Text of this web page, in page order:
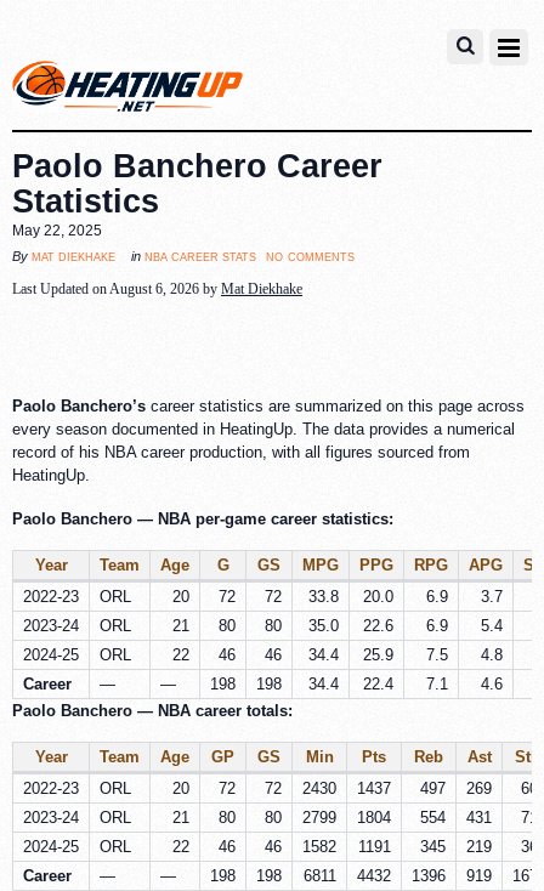
Paolo Banchero Career
Statistics
May 22, 2025
By mat diekhake in nba career stats no comments
Last Updated on August 6, 2026 by Mat Diekhake
Paolo Banchero’s career statistics are summarized on this page across
every season documented in HeatingUp. The data provides a numerical
record of his NBA career production, with all figures sourced from
HeatingUp.
Paolo Banchero — NBA per-game career statistics:
Year Team Age G GS MPG PPG RPG APG
2022-23
ORL 20 72 72 33.8 20.0 6.9 3.7
2023-24
ORL 21 80 80 35.0 22.6 6.9 5.4
2024-25
ORL 22 46 46 34.4 25.9 7.5 4.8
Career
— — 198 198 34.4 22.4 7.1 4.6
Paolo Banchero — NBA career totals:
Year Team Age GP GS Min Pts Reb Ast
Stl
2022-23
ORL 20 72 72 2430 1437 497 269
60
2023-24
ORL 21 80 80 2799 1804 554 431
71
2024-25
ORL 22 46 46 1582 1191 345 219
36
Career
— — 198 198 6811 4432 1396 919
167